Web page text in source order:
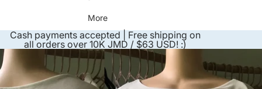
More
Cash payments accepted | Free shipping on
all orders over 10K JMD / $63 USD! :)
Skip to product information